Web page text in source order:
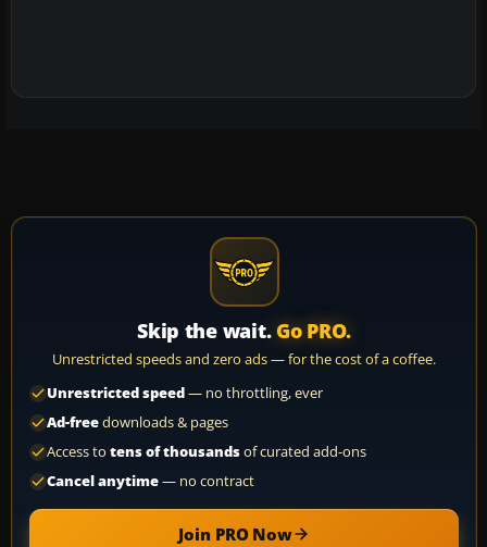
Skip the wait. Go PRO.
Unrestricted speeds and zero ads — for the cost of a coffee.
Unrestricted speed— no throttling, ever
Ad-freedownloads & pages
Access to tens of thousandsof curated add-ons
Cancel anytime— no contract
Join PRO Now